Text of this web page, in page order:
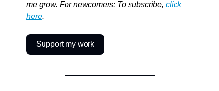
me grow. For newcomers: To subscribe, click
here.
Support my work